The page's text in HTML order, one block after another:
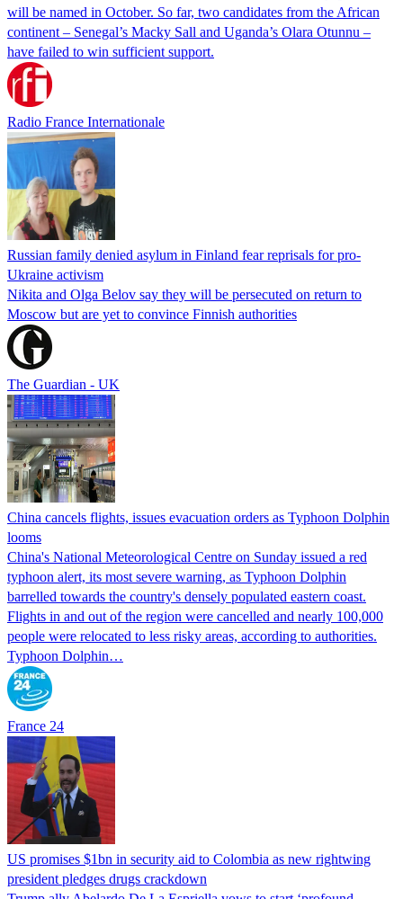
will be named in October. So far, two candidates from the African
continent – Senegal’s Macky Sall and Uganda’s Olara Otunnu –
have failed to win sufficient support.
Radio France Internationale
Russian family denied asylum in Finland fear reprisals for pro-
Ukraine activism
Nikita and Olga Belov say they will be persecuted on return to
Moscow but are yet to convince Finnish authorities
The Guardian - UK
China cancels flights, issues evacuation orders as Typhoon Dolphin
looms
China's National Meteorological Centre on Sunday issued a red
typhoon alert, its most severe warning, as Typhoon Dolphin
barrelled towards the country's densely populated eastern coast.
Flights in and out of the region were cancelled and nearly 100,000
people were relocated to less risky areas, according to authorities.
Typhoon Dolphin…
France 24
US promises $1bn in security aid to Colombia as new rightwing
president pledges drugs crackdown